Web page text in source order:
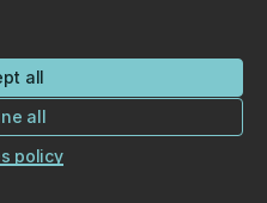
all
all
policy